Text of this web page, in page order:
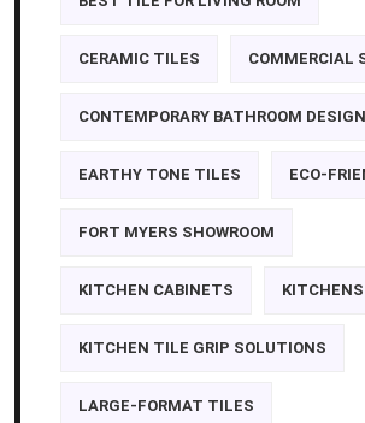
CERAMIC TILES COMMERCIAL
CONTEMPORARY BATHROOM DESIGN
EARTHY TONE TILES ECO-
FORT MYERS SHOWROOM
KITCHEN CABINETS KITCHENS
KITCHEN TILE GRIP SOLUTIONS
LARGE-FORMAT TILES